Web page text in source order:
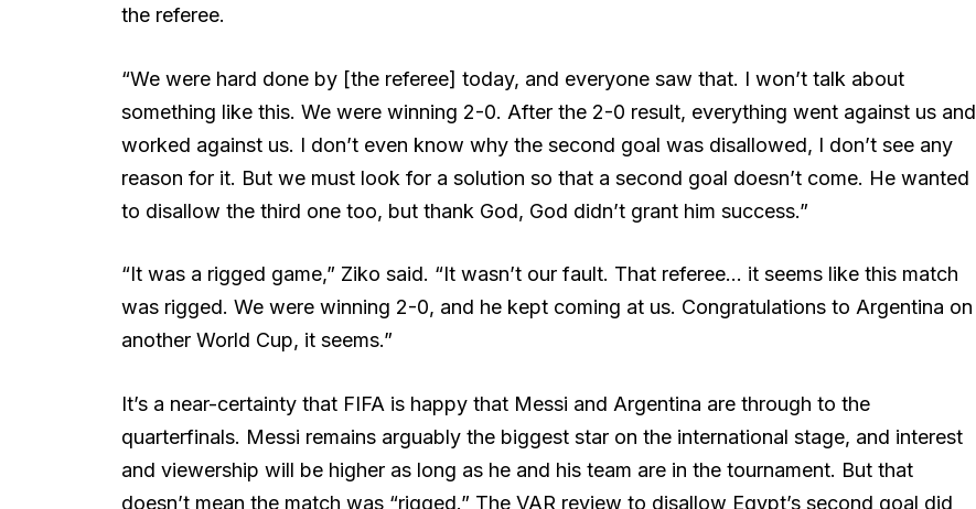
the referee.
“We were hard done by [the referee] today, and everyone saw that. I won’t talk about
something like this. We were winning 2-0. After the 2-0 result, everything went against us and
worked against us. I don’t even know why the second goal was disallowed, I don’t see any
reason for it. But we must look for a solution so that a second goal doesn’t come. He wanted
to disallow the third one too, but thank God, God didn’t grant him success.”
“It was a rigged game,” Ziko said. “It wasn’t our fault. That referee… it seems like this match
was rigged. We were winning 2-0, and he kept coming at us. Congratulations to Argentina on
another World Cup, it seems.”
It’s a near-certainty that FIFA is happy that Messi and Argentina are through to the
quarterfinals. Messi remains arguably the biggest star on the international stage, and interest
and viewership will be higher as long as he and his team are in the tournament. But that
doesn’t mean the match was “rigged.” The VAR review to disallow Egypt’s second goal did